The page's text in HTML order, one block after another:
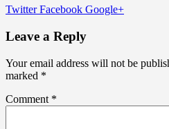
Twitter Facebook Google+
Leave a Reply
Your email address will not be
marked *
Comment *